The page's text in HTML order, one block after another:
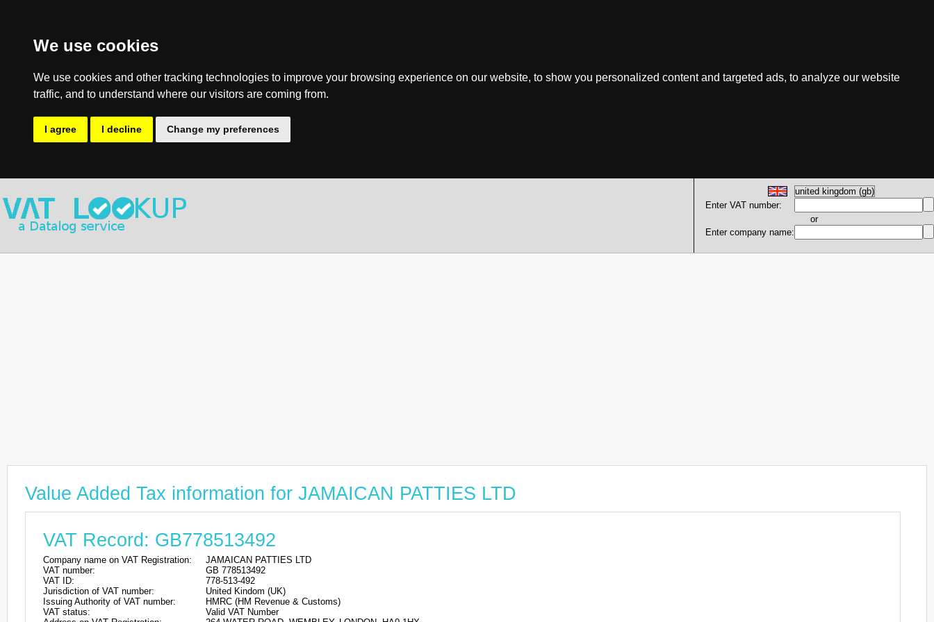
We use cookies
We use cookies and other tracking technologies to improve your browsing experience on our website, to show you personalized content and targeted ads, to analyze our website
traffic, and to understand where our visitors are coming from.
I agree I decline Change my preferences
Enter VAT number:
or
Enter company name:
Value Added Tax information for JAMAICAN PATTIES LTD
VAT Record: GB778513492
Company name on VAT Registration:
JAMAICAN PATTIES LTD
VAT number:
GB 778513492
VAT ID:
778-513-492
Jurisdiction of VAT number:
United Kindom (UK)
Issuing Authority of VAT number:
HMRC (HM Revenue & Customs)
VAT status:
Valid VAT Number